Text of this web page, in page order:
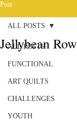
Post
ALL POSTS
FUNCTIONAL
ART QUILTS
CHALLENGES
YOUTH
ALL POSTS
Jellybean Row